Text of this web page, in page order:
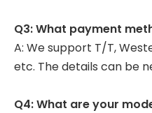
Q3: What payment
A: We support T/T,
etc. The details can be
Q4: What are your